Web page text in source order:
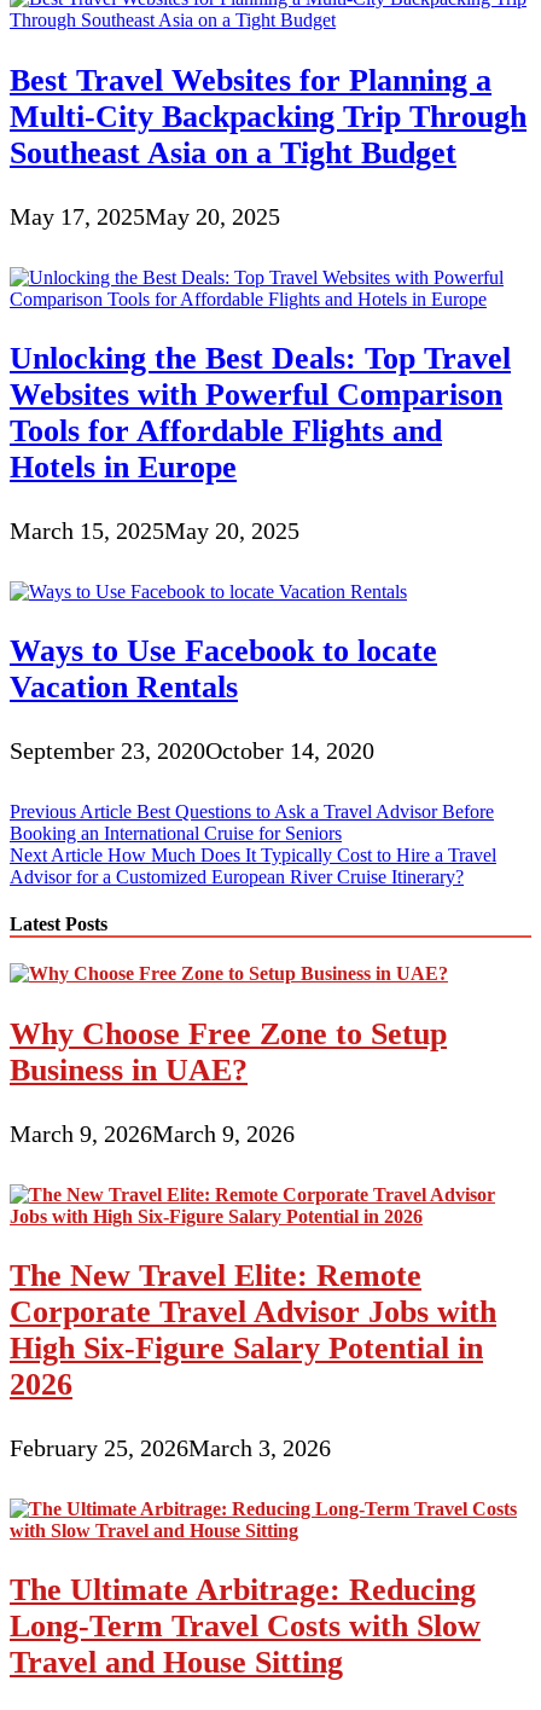
Best Travel Websites for Planning a
Multi-City Backpacking Trip Through
Southeast Asia on a Tight Budget
May 17, 2025May 20, 2025
Unlocking the Best Deals: Top Travel
Websites with Powerful Comparison
Tools for Affordable Flights and
Hotels in Europe
March 15, 2025May 20, 2025
Ways to Use Facebook to locate
Vacation Rentals
September 23, 2020October 14, 2020
Post
navigation
Previous Article Best Questions to Ask a Travel Advisor Before
Booking an International Cruise for Seniors
Next Article How Much Does It Typically Cost to Hire a Travel
Advisor for a Customized European River Cruise Itinerary?
Latest Posts
Why Choose Free Zone to Setup
Business in UAE?
March 9, 2026March 9, 2026
The New Travel Elite: Remote
Corporate Travel Advisor Jobs with
High Six-Figure Salary Potential in
2026
February 25, 2026March 3, 2026
The Ultimate Arbitrage: Reducing
Long-Term Travel Costs with Slow
Travel and House Sitting